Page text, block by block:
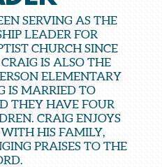
SERVING AS THE
LEADER FOR
CHURCH SINCE
IS ALSO THE
ELEMENTARY
IS MARRIED TO
THEY HAVE FOUR
CRAIG ENJOYS
HIS FAMILY,
PRAISES TO THE